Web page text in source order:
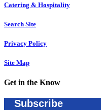
Catering & Hospitality
Search Site
Privacy Policy
Site Map
Get in the Know
Subscribe